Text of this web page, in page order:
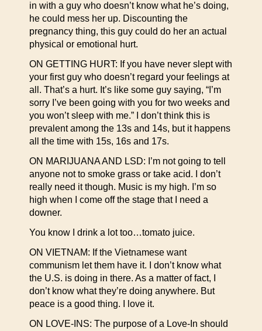
in with a guy who doesn’t know what he’s doing,
he could mess her up. Discounting the
pregnancy thing, this guy could do her an actual
physical or emotional hurt.
ON GETTING HURT: If you have never slept with
your first guy who doesn’t regard your feelings at
all. That’s a hurt. It’s like some guy saying, “I’m
sorry I’ve been going with you for two weeks and
you won’t sleep with me.” I don’t think this is
prevalent among the 13s and 14s, but it happens
all the time with 15s, 16s and 17s.
ON MARIJUANA AND LSD: I’m not going to tell
anyone not to smoke grass or take acid. I don’t
really need it though. Music is my high. I’m so
high when I come off the stage that I need a
downer.
You know I drink a lot too…tomato juice.
ON VIETNAM: If the Vietnamese want
communism let them have it. I don’t know what
the U.S. is doing in there. As a matter of fact, I
don’t know what they’re doing anywhere. But
peace is a good thing. I love it.
ON LOVE-INS: The purpose of a Love-In should